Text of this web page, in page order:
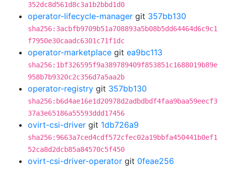
352dc8d561d8c3a1b2bbd1d0
operator-lifecycle-manager git 357bb130
sha256:3acbfb9709b51a708893a5b08b5dd64464d6c9c1
f7950e30caadc6301c71f1dc
operator-marketplace git ea9bc113
sha256:1bf326595f9a389789409f853851c1688019b89e
958b7b9320c2c356d7a5aa2b
operator-registry git 357bb130
sha256:b6d4ae16e1d20978d2adbdbdf4faa9baa59eecf3
37a3e65186a55593ddd17456
ovirt-csi-driver git 1db726a9
sha256:9663a7ced4cdf572cfec02a19bbfa450441b0ef1
52ca8d2dcb85a84570c5f450
ovirt-csi-driver-operator git 0feae256